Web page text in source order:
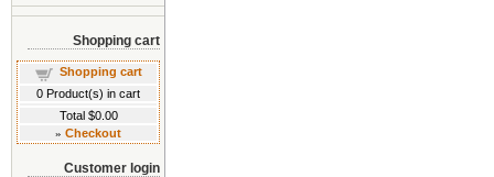
Shopping cart
Shopping cart
0 Product(s) in cart
Total $0.00
» Checkout
Customer login